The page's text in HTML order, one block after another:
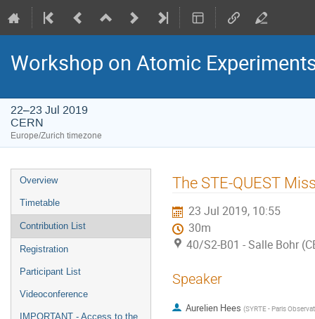
Workshop on Atomic
22–23 Jul 2019
CERN
Europe/Zurich timezone
Event
menu
Overview
Timetable
Contribution List
Registration
Participant List
Videoconference
IMPORTANT - Access to the
The STE-QUEST
23 Jul 2019, 10:55
30m
40/S2-B01 - Salle Bohr
Speaker
Aurelien Hees (SYRTE - Paris